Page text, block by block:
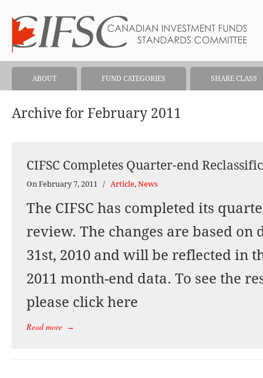
ABOUT FUND CATEGORIES SHARE CLASS
Archive for February 2011
CIFSC Completes Quarter-end
On February 7, 2011 / Article, News
The CIFSC has completed its
review. The changes are based on
31st, 2010 and will be reflected in
2011 month-end data. To see the
please click here
Read more →